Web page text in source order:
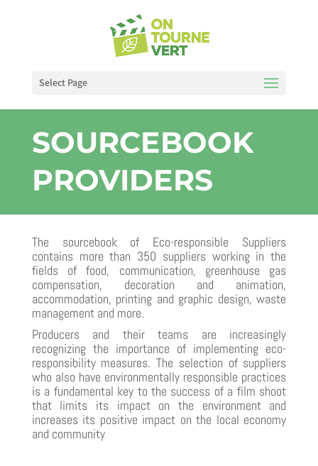
Select Page
SOURCEBOOK
PROVIDERS
The sourcebook of Eco-responsible Suppliers
contains more than 350 suppliers working in the
fields of food, communication, greenhouse gas
compensation, decoration and animation,
accommodation, printing and graphic design, waste
management and more.
Producers and their teams are increasingly
recognizing the importance of implementing eco-
responsibility measures. The selection of suppliers
who also have environmentally responsible practices
is a fundamental key to the success of a film shoot
that limits its impact on the environment and
increases its positive impact on the local economy
and community.